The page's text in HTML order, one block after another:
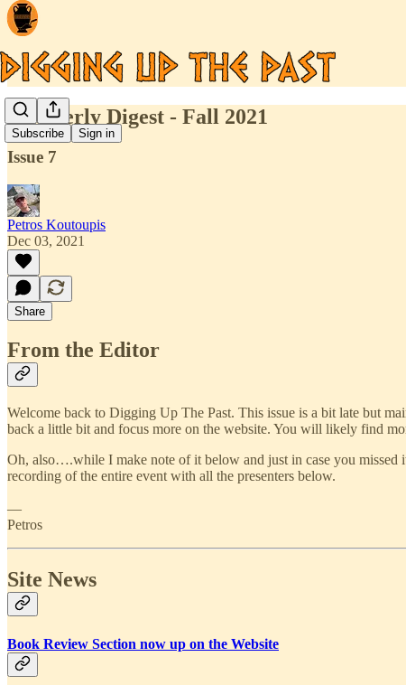
Subscribe Sign in
Quarterly Digest - Fall 2021
Issue 7
Petros Koutoupis
Dec 03, 2021
Share
From the Editor
Welcome back to Digging Up The Past. This issue is a bit late but
back a little bit and focus more on the website. You will likely find
Oh, also….while I make note of it below and just in case you missed
recording of the entire event with all the presenters below.
—
Petros
Site News
Book Review Section now up on the Website